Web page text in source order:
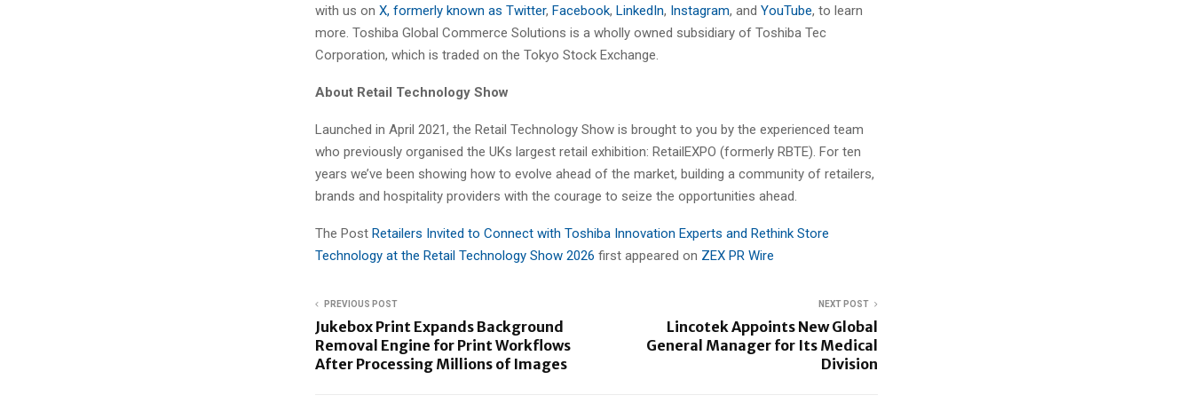
with us on X, formerly known as Twitter, Facebook, LinkedIn, Instagram, and YouTube, to learn
more. Toshiba Global Commerce Solutions is a wholly owned subsidiary of Toshiba Tec
Corporation, which is traded on the Tokyo Stock Exchange.
About Retail Technology Show
Launched in April 2021, the Retail Technology Show is brought to you by the experienced team
who previously organised the UKs largest retail exhibition: RetailEXPO (formerly RBTE). For ten
years we’ve been showing how to evolve ahead of the market, building a community of retailers,
brands and hospitality providers with the courage to seize the opportunities ahead.
The Post Retailers Invited to Connect with Toshiba Innovation Experts and Rethink Store
Technology at the Retail Technology Show 2026 first appeared on ZEX PR Wire
PREVIOUS POST
Jukebox Print Expands Background
Removal Engine for Print Workflows
After Processing Millions of Images
NEXT POST
Lincotek Appoints New Global
General Manager for Its Medical
Division